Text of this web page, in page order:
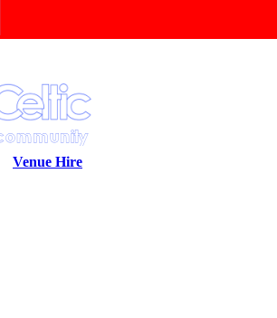
Venue Hire